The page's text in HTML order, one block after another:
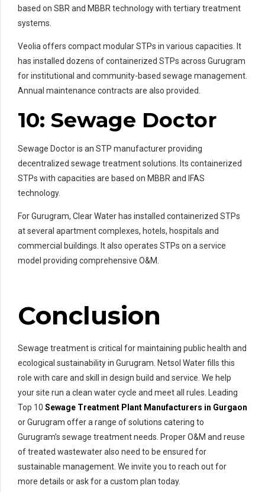
based on SBR and MBBR technology with tertiary treatment
systems.
Veolia offers compact modular STPs in various capacities. It
has installed dozens of containerized STPs across Gurugram
for institutional and community-based sewage management.
Annual maintenance contracts are also provided.
10: Sewage Doctor
Sewage Doctor is an STP manufacturer providing
decentralized sewage treatment solutions. Its containerized
STPs with capacities are based on MBBR and IFAS
technology.
For Gurugram, Clear Water has installed containerized STPs
at several apartment complexes, hotels, hospitals and
commercial buildings. It also operates STPs on a service
model providing comprehensive O&M.
Conclusion
Sewage treatment is critical for maintaining public health and
ecological sustainability in Gurugram. Netsol Water fills this
role with care and skill in design build and service. We help
your site run a clean water cycle and meet all rules. Leading
Top 10 Sewage Treatment Plant Manufacturers in Gurgaon
or Gurugram offer a range of solutions catering to
Gurugram’s sewage treatment needs. Proper O&M and reuse
of treated wastewater also need to be ensured for
sustainable management. We invite you to reach out for
more details or ask for a custom plan today.